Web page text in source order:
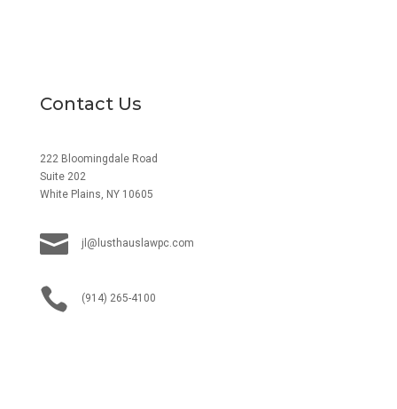
Contact Us
222 Bloomingdale Road
Suite 202
White Plains, NY 10605
 jl@lusthauslawpc.com
 (914) 265-4100